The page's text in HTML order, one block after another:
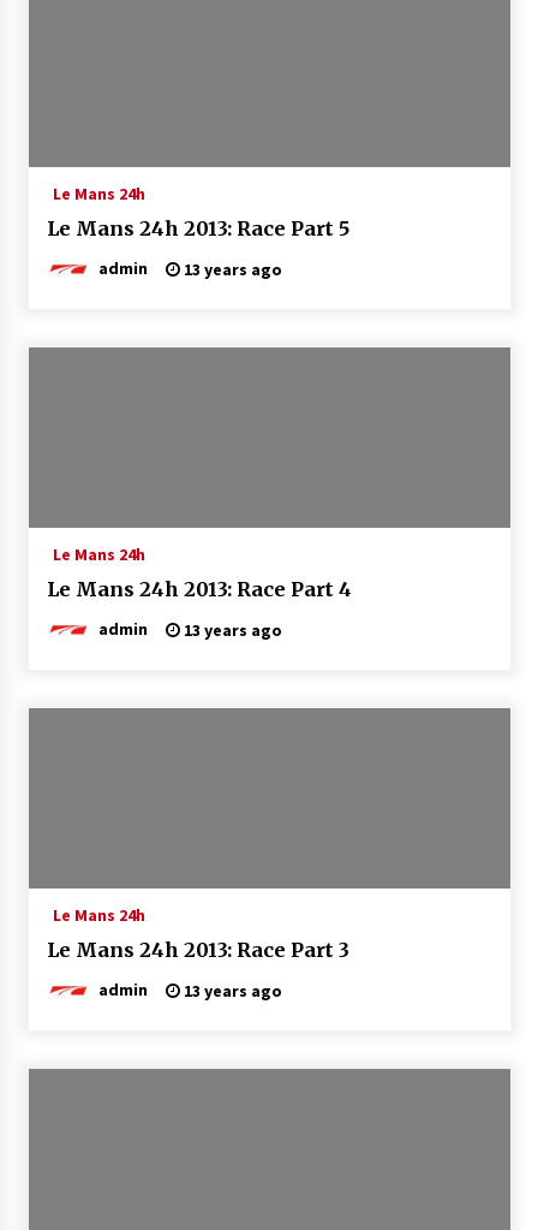
Le Mans 24h
Le Mans 24h 2013: Race Part 5
admin 13 years ago
Le Mans 24h
Le Mans 24h 2013: Race Part 4
admin 13 years ago
Le Mans 24h
Le Mans 24h 2013: Race Part 3
admin 13 years ago